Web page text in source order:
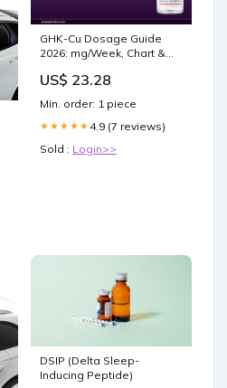
GHK-Cu Dosage Guide
2026: mg/Week, Chart &
US$ 23.28
Min. order: 1 piece
★★★★★ 4.9 (7 reviews)
Sold : Login>>
DSIP (Delta Sleep-
Inducing Peptide)